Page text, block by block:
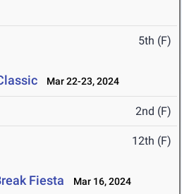
5th (F)
Mar 22-23, 2024
2nd (F)
12th (F)
Fiesta Mar 16, 2024